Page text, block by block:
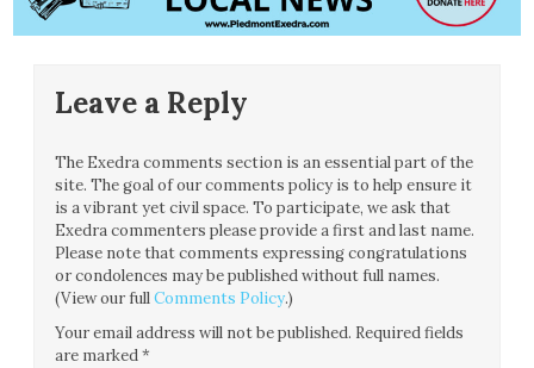
Leave a Reply
The Exedra comments section is an essential part of the
site. The goal of our comments policy is to help ensure it
is a vibrant yet civil space. To participate, we ask that
Exedra commenters please provide a first and last name.
Please note that comments expressing congratulations
or condolences may be published without full names.
(View our fullComments Policy.)
Your email address will not be published. Required fields
are marked*